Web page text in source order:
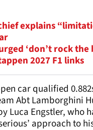
explains
‘don’t rock the
2027 F1 links
car qualified
Abt Lamborghini
Luca Engstler, who
approach to